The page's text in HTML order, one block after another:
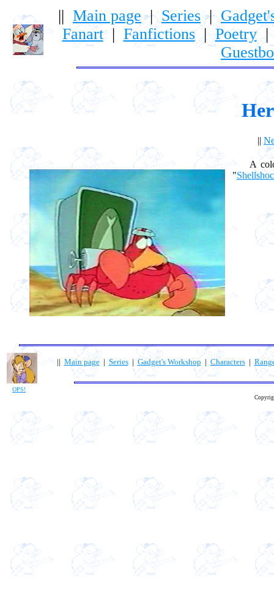
|| Main page| Series|
Fanart| Fanfictions|Poetry
||
A
"
OPS!
|| Main page| Series|Gadget's Workshop | Characters|